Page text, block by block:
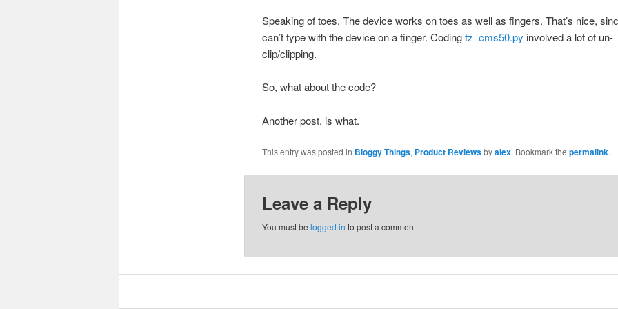
Speaking of toes. The device works on toes as well as fingers. That’s nice,
can’t type with the device on a finger. Codingtz_cms50.py involved a lot of un-
clip/clipping.
So, what about the code?
Another post, is what.
This entry was posted in Bloggy Things, Product Reviewsbyalex. Bookmark the permalink.
Leave a Reply
You must be logged in to post a comment.